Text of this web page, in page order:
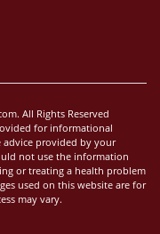
All Rights Reserved
for informational
provided by your
not use the information
or treating a health problem
used on this website are for
may vary.